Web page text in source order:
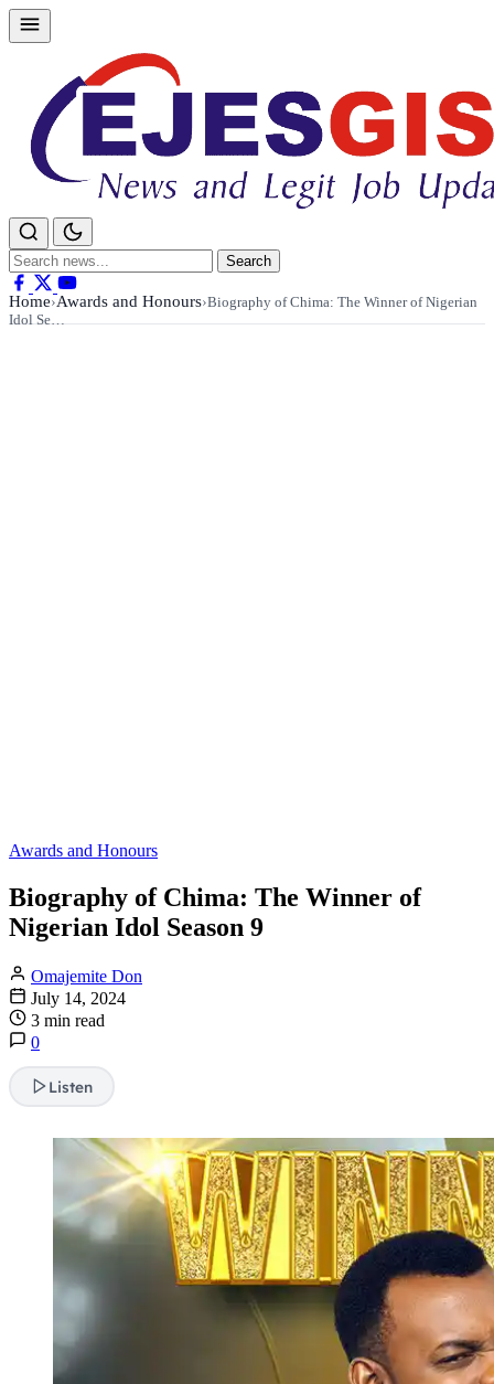
Skip
to
Search
for:
Search
Home›Awards and Honours›Biography of Chima: The Winner of Nigerian
Idol Se…
Awards and Honours
Biography of Chima: The Winner of
Nigerian Idol Season 9
Omajemite Don
July 14, 2024
3 min read
0
Listen